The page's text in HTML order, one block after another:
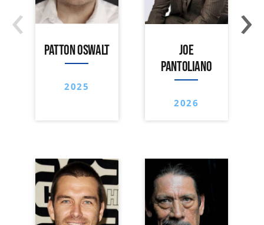
PATTON OSWALT
2025
JOE
PANTOLIANO
2026
‹ ›